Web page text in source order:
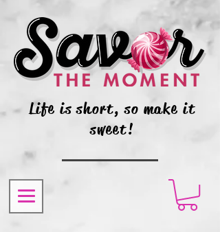
Life is short, so make it
sweet!